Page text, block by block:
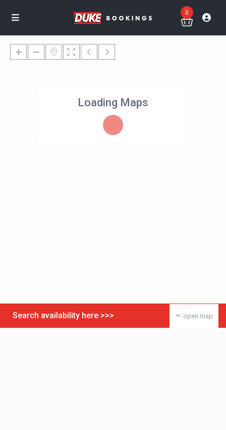
0
Loading Maps
open map
Search availability here >>>